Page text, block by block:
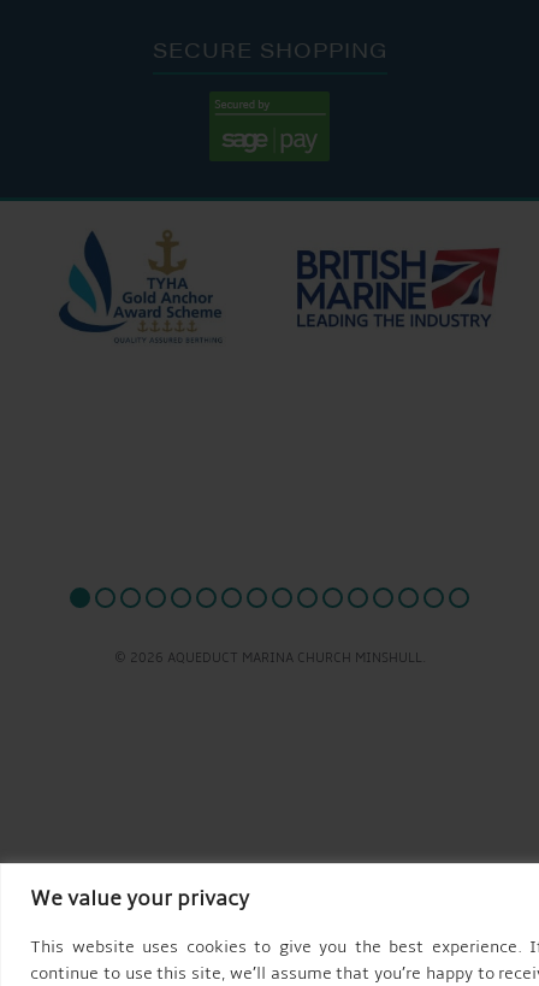
We value your privacy
This website uses cookies to give you the best experience.
continue to use this site, we’ll assume that you’re happy to
SECURE SHOPPING
© 2026 AQUEDUCT MARINA CHURCH MINSHULL.